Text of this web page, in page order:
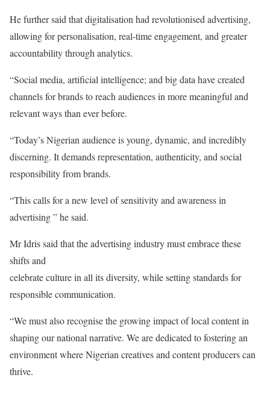
He further said that digitalisation had revolutionised advertising,
allowing for personalisation, real-time engagement, and greater
accountability through analytics.
“Social media, artificial intelligence; and big data have created
channels for brands to reach audiences in more meaningful and
relevant ways than ever before.
“Today’s Nigerian audience is young, dynamic, and incredibly
discerning. It demands representation, authenticity, and social
responsibility from brands.
“This calls for a new level of sensitivity and awareness in
advertising ” he said.
Mr Idris said that the advertising industry must embrace these
shifts and
celebrate culture in all its diversity, while setting standards for
responsible communication.
“We must also recognise the growing impact of local content in
shaping our national narrative. We are dedicated to fostering an
environment where Nigerian creatives and content producers can
thrive.